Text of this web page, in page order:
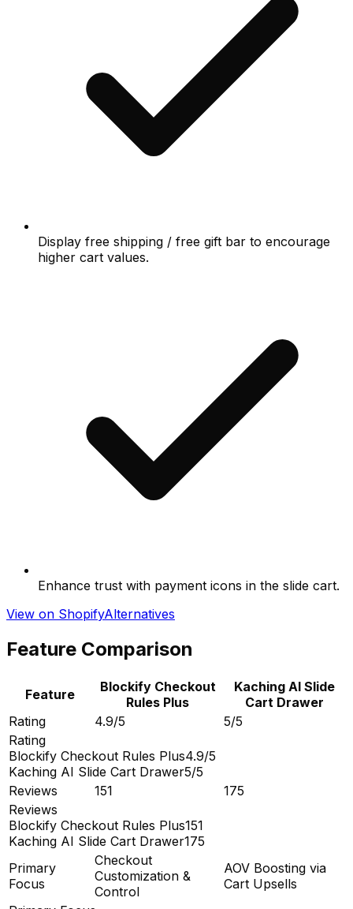
Display free shipping / free gift bar to encourage
higher cart values.
Enhance trust with payment icons in the slide cart.
View on ShopifyAlternatives
Feature Comparison
Feature
Blockify Checkout
Rules Plus
Kaching AI Slide
Cart Drawer
Rating
4.9/5
5/5
Rating
Blockify Checkout Rules Plus4.9/5
Kaching AI Slide Cart Drawer5/5
Reviews
151
175
Reviews
Blockify Checkout Rules Plus151
Kaching AI Slide Cart Drawer175
Primary
Focus
Checkout
Customization &
Control
AOV Boosting via
Cart Upsells